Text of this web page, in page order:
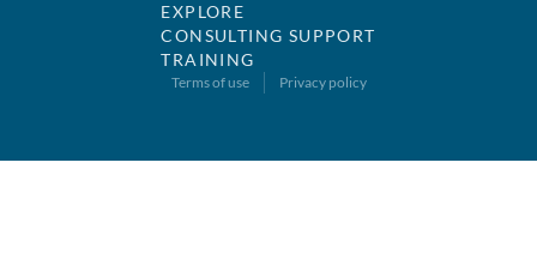
EXPLORE
CONSULTING SUPPORT
TRAINING
Terms of use Privacy policy